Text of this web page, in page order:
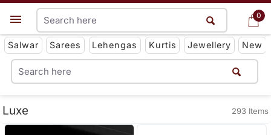
0
Get App
Salwar Sarees Lehengas Kurtis Jewellery New
0
Luxe 293 Items